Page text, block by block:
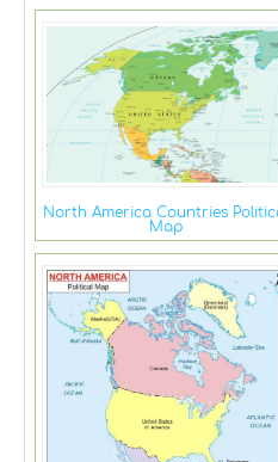
North America Countries
Map